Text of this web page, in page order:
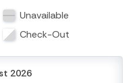
stove, oven,
This space also includes
4 bedrooms are able to
3 full bathrooms. The
Unavailable
Check-Out
2026